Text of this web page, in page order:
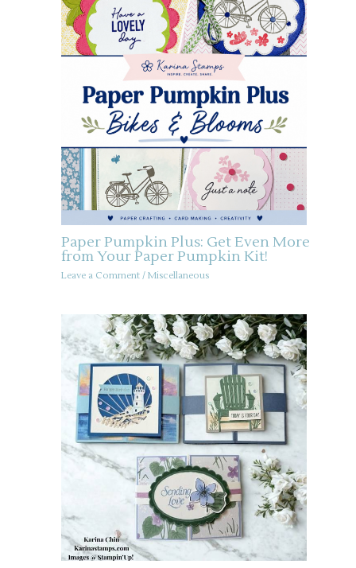
Paper Pumpkin Plus: Get Even More
from Your Paper Pumpkin Kit!
Leave a Comment / Miscellaneous